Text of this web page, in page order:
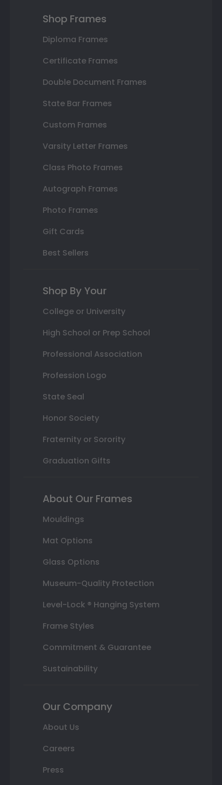
Shop Frames
Diploma Frames
Certificate Frames
Double Document Frames
State Bar Frames
Custom Frames
Varsity Letter Frames
Class Photo Frames
Autograph Frames
Photo Frames
Gift Cards
Best Sellers
Shop By Your
College or University
High School or Prep School
Professional Association
Profession Logo
State Seal
Honor Society
Fraternity or Sorority
Graduation Gifts
About Our Frames
Mouldings
Mat Options
Glass Options
Museum-Quality Protection
Level-Lock ® Hanging System
Frame Styles
Commitment & Guarantee
Sustainability
Our Company
About Us
Careers
Press